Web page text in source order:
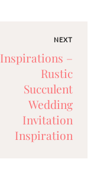
NEXT
Inspirations –
Rustic
Succulent
Wedding
Invitation
Inspiration